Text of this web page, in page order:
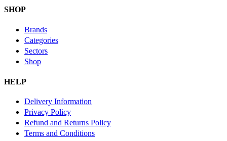
SHOP
Brands
Categories
Sectors
Shop
HELP
Delivery Information
Privacy Policy
Refund and Returns Policy
Terms and Conditions